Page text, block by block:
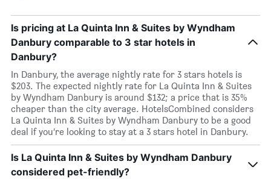
Is pricing at La Quinta Inn & Suites by Wyndham
Danbury comparable to 3 star hotels in
Danbury?
In Danbury, the average nightly rate for 3 stars hotels is
$203. The expected nightly rate for La Quinta Inn & Suites
by Wyndham Danbury is around $132; a price that is 35%
cheaper than the city average. HotelsCombined considers
La Quinta Inn & Suites by Wyndham Danbury to be a good
deal if you’re looking to stay at a 3 stars hotel in Danbury.
Is La Quinta Inn & Suites by Wyndham Danbury
considered pet-friendly?